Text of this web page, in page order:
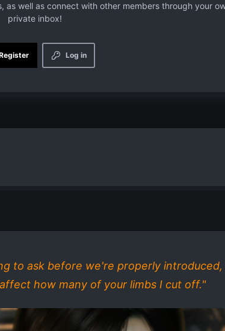
well as connect with other members through your
private inbox!
Log in
to ask before we're properly
affect how many of your limbs I cut off."